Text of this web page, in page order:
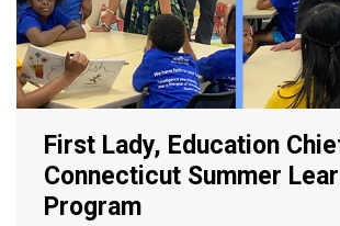
First Lady, Education
Connecticut Summer
Program